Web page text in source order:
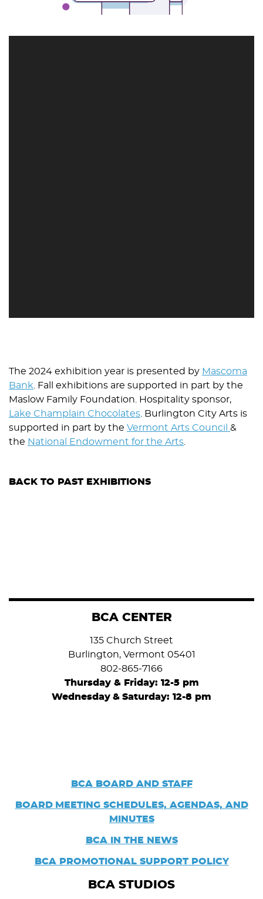
The 2024 exhibition year is presented by Mascoma
Bank . Fall exhibitions are supported in part by the
Maslow Family Foundation. Hospitality sponsor,
Lake Champlain Chocolates . Burlington City Arts is
supported in part by the Vermont Arts Council &
the National Endowment for the Arts
BACK TO PAST EXHIBITIONS
BCA CENTER
135 Church Street
Burlington, Vermont 05401
802-865-7166
Thursday & Friday: 12-5 pm
Wednesday & Saturday: 12-8 pm
BCA BOARD AND STAFF
BOARD MEETING SCHEDULES, AGENDAS, AND
MINUTES
BCA IN THE NEWS
BCA PROMOTIONAL SUPPORT POLICY
BCA STUDIOS